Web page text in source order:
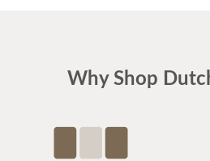
Why Shop